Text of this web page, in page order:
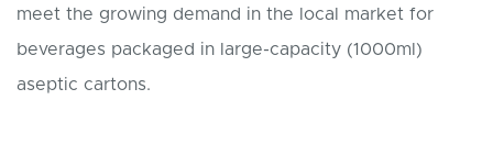
meet the growing demand in the local market for
beverages packaged in large-capacity (1000ml)
aseptic cartons.